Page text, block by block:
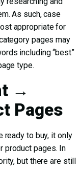
As such, case
appropriate for
pages may
including “best”
type.
→
Pages
ready to buy, it only
product pages. In
but there are still